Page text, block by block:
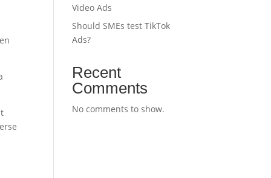
Video Ads
Should SMEs test TikTok
Ads?
Recent
Comments
No comments to show.